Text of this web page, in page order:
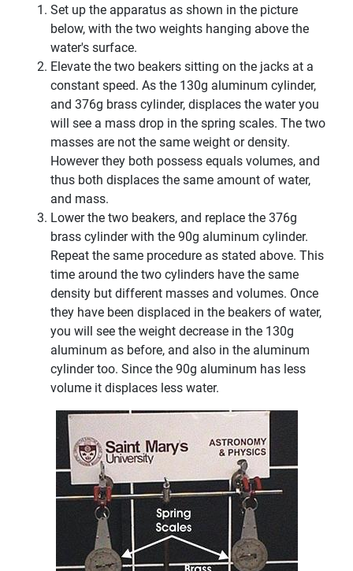
Set up the apparatus as shown in the picture
below, with the two weights hanging above the
water's surface.
Elevate the two beakers sitting on the jacks at a
constant speed. As the 130g aluminum cylinder,
and 376g brass cylinder, displaces the water you
will see a mass drop in the spring scales. The two
masses are not the same weight or density.
However they both possess equals volumes, and
thus both displaces the same amount of water,
and mass.
Lower the two beakers, and replace the 376g
brass cylinder with the 90g aluminum cylinder.
Repeat the same procedure as stated above. This
time around the two cylinders have the same
density but different masses and volumes. Once
they have been displaced in the beakers of water,
you will see the weight decrease in the 130g
aluminum as before, and also in the aluminum
cylinder too. Since the 90g aluminum has less
volume it displaces less water.